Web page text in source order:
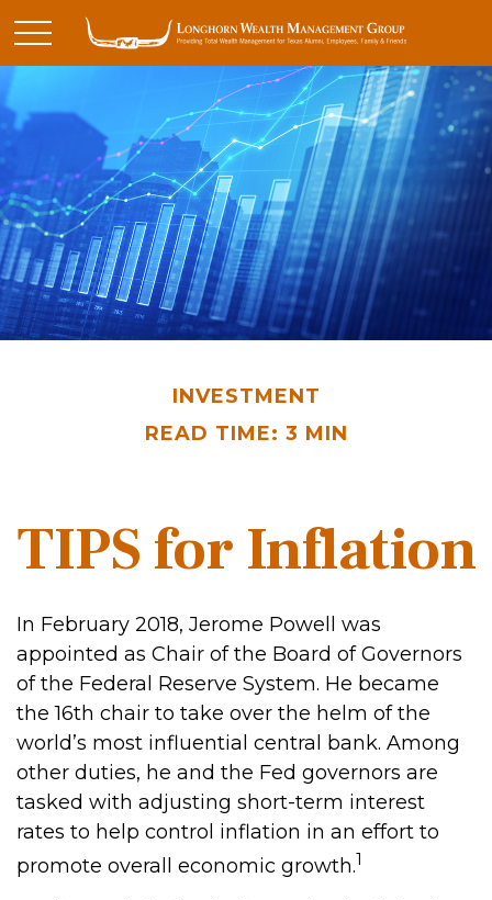
INVESTMENT
READ TIME: 3 MIN
TIPS for Inflation
In February 2018, Jerome Powell was
appointed as Chair of the Board of Governors
of the Federal Reserve System. He became
the 16th chair to take over the helm of the
world’s most influential central bank. Among
other duties, he and the Fed governors are
tasked with adjusting short-term interest
rates to help control inflation in an effort to
promote overall economic growth.1